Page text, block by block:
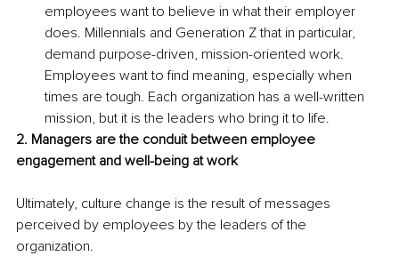
employees want to believe in what their employer
does. Millennials and Generation Z that in particular,
demand purpose-driven, mission-oriented work.
Employees want to find meaning, especially when
times are tough. Each organization has a well-written
mission, but it is the leaders who bring it to life.
2. Managers are the conduit between employee
engagement and well-being at work
Ultimately, culture change is the result of messages
perceived by employees by the leaders of the
organization.